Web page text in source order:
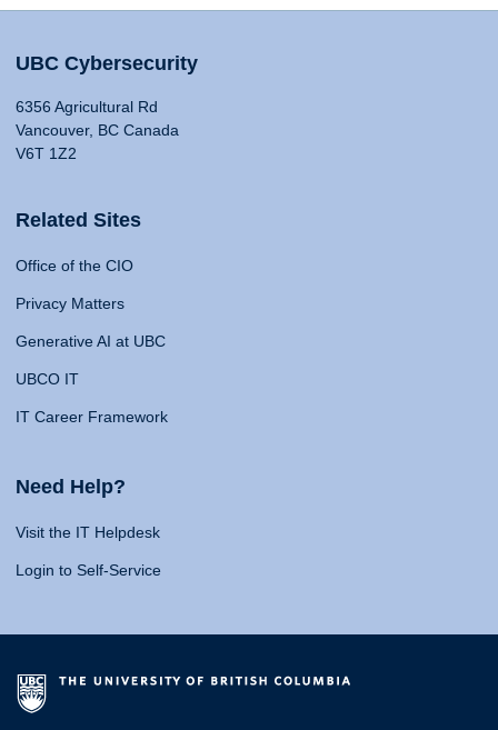
UBC Cybersecurity
6356 Agricultural Rd
Vancouver, BC Canada
V6T 1Z2
Related Sites
Office of the CIO
Privacy Matters
Generative AI at UBC
UBCO IT
IT Career Framework
Need Help?
Visit the IT Helpdesk
Login to Self-Service